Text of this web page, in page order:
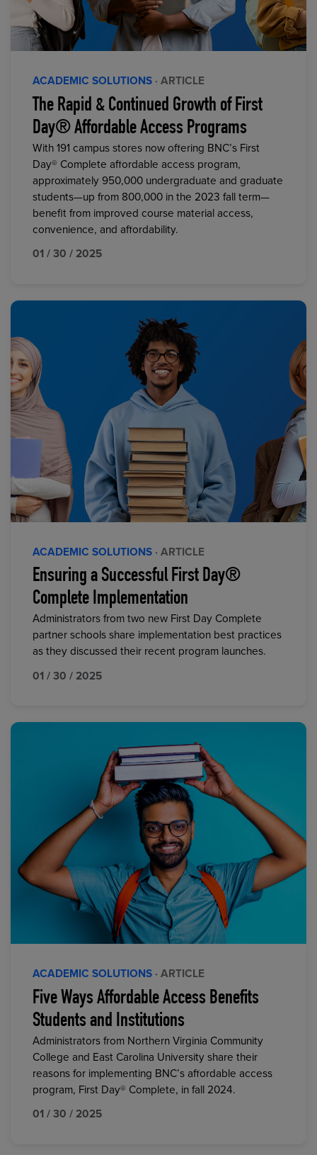
ACADEMIC SOLUTIONS · ARTICLE
The Rapid & Continued Growth of First
Day® Affordable Access Programs
With 191 campus stores now offering BNC’s First
Day® Complete affordable access program,
approximately 950,000 undergraduate and graduate
students—up from 800,000 in the 2023 fall term—
benefit from improved course material access,
convenience, and affordability.
01 / 30 / 2025
ACADEMIC SOLUTIONS · ARTICLE
Ensuring a Successful First Day®
Complete Implementation
Administrators from two new First Day Complete
partner schools share implementation best practices
as they discussed their recent program launches.
01 / 30 / 2025
ACADEMIC SOLUTIONS · ARTICLE
Five Ways Affordable Access Benefits
Students and Institutions
Administrators from Northern Virginia Community
College and East Carolina University share their
reasons for implementing BNC’s affordable access
program, First Day® Complete, in fall 2024.
01 / 30 / 2025